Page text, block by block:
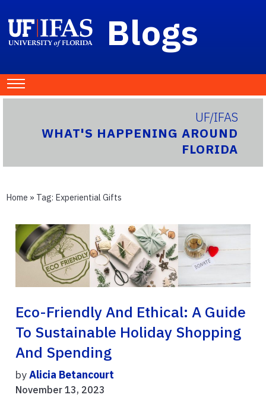
Blogs
UF/IFAS
WHAT'S HAPPENING AROUND
FLORIDA
Home » Tag: Experiential Gifts
Eco-Friendly And Ethical: A Guide
To Sustainable Holiday Shopping
And Spending
byAlicia Betancourt
November 13, 2023